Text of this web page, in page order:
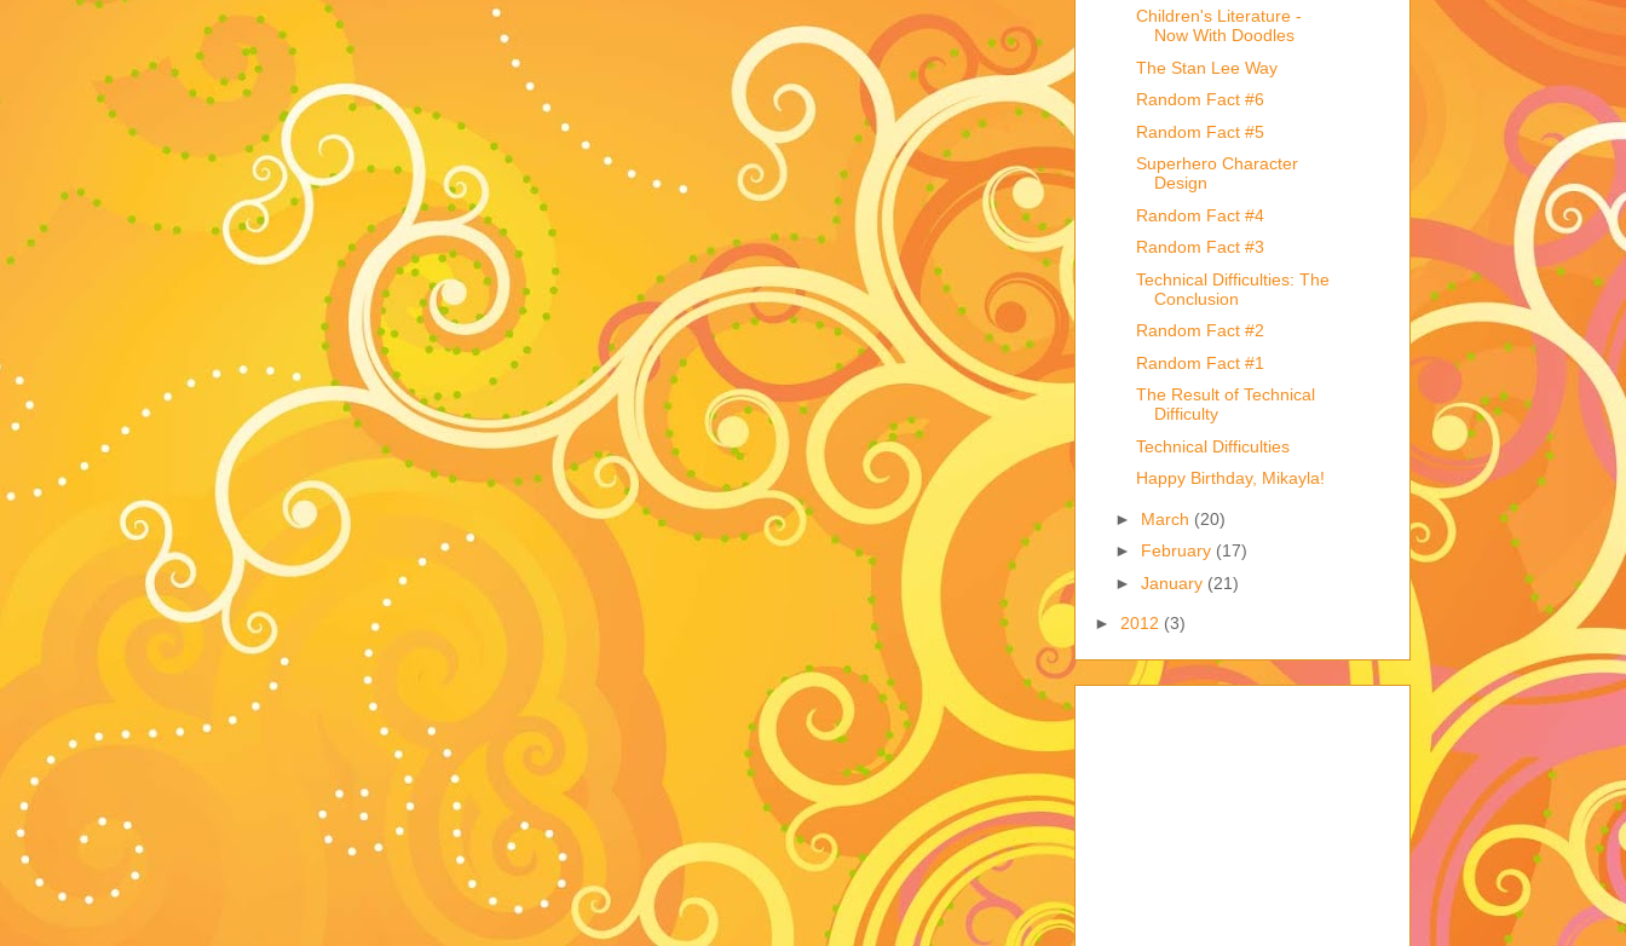
Children's Literature -
Now With Doodles
The Stan Lee Way
Random Fact #6
Random Fact #5
Superhero Character
Design
Random Fact #4
Random Fact #3
Technical Difficulties: The
Conclusion
Random Fact #2
Random Fact #1
The Result of Technical
Difficulty
Technical Difficulties
Happy Birthday, Mikayla!
► March (20)
► February (17)
► January (21)
► 2012 (3)